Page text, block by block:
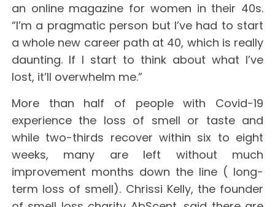
an online magazine for women in their 40s.
“I’m a pragmatic person but I’ve had to start
a whole new career path at 40, which is really
daunting. If I start to think about what I’ve
lost, it’ll overwhelm me.”
More than half of people with Covid-19
experience the loss of smell or taste and
while two-thirds recover within six to eight
weeks, many are left without much
improvement months down the line ( long-
term loss of smell). Chrissi Kelly, the founder